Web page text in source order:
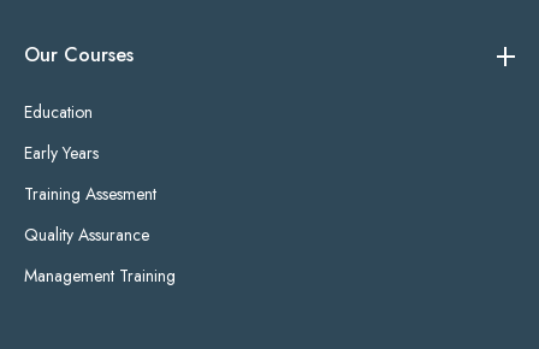
Our Courses
Education
Early Years
Training Assesment
Quality Assurance
Management Training